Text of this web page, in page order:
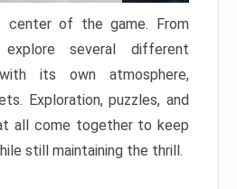
center of the game. From
several different
its own atmosphere,
Exploration, puzzles, and
all come together to keep
still maintaining the thrill.